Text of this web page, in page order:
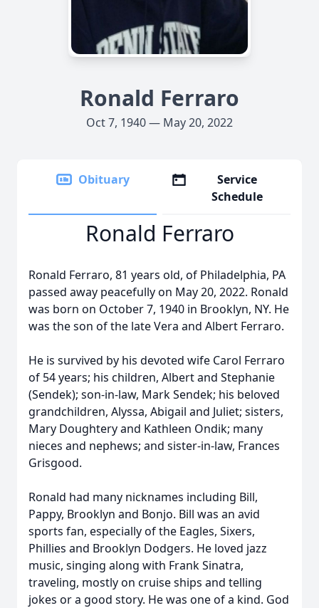
Ronald Ferraro
Oct 7, 1940 — May 20, 2022
Obituary
Service
Schedule
Ronald Ferraro
Ronald Ferraro, 81 years old, of Philadelphia, PA
passed away peacefully on May 20, 2022. Ronald
was born on October 7, 1940 in Brooklyn, NY. He
was the son of the late Vera and Albert Ferraro.
He is survived by his devoted wife Carol Ferraro
of 54 years; his children, Albert and Stephanie
(Sendek); son-in-law, Mark Sendek; his beloved
grandchildren, Alyssa, Abigail and Juliet; sisters,
Mary Doughtery and Kathleen Ondik; many
nieces and nephews; and sister-in-law, Frances
Grisgood.
Ronald had many nicknames including Bill,
Pappy, Brooklyn and Bonjo. Bill was an avid
sports fan, especially of the Eagles, Sixers,
Phillies and Brooklyn Dodgers. He loved jazz
music, singing along with Frank Sinatra,
traveling, mostly on cruise ships and telling
jokes or a good story. He was one of a kind. God